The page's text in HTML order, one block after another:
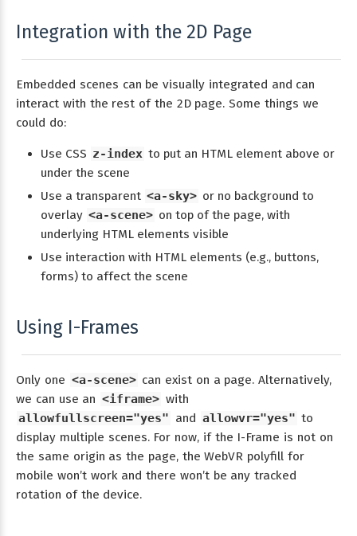
Integration with the 2D Page
Embedded scenes can be visually integrated and can
interact with the rest of the 2D page. Some things we
could do:
Use CSS z-index to put an HTML element above or
under the scene
Use a transparent <a-sky> or no background to
overlay <a-scene> on top of the page, with
underlying HTML elements visible
Use interaction with HTML elements (e.g., buttons,
forms) to affect the scene
Using I-Frames
Only one <a-scene> can exist on a page. Alternatively,
we can use an <iframe> with
allowfullscreen="yes" and allowvr="yes" to
display multiple scenes. For now, if the I-Frame is not on
the same origin as the page, the WebVR polyfill for
mobile won’t work and there won’t be any tracked
rotation of the device.